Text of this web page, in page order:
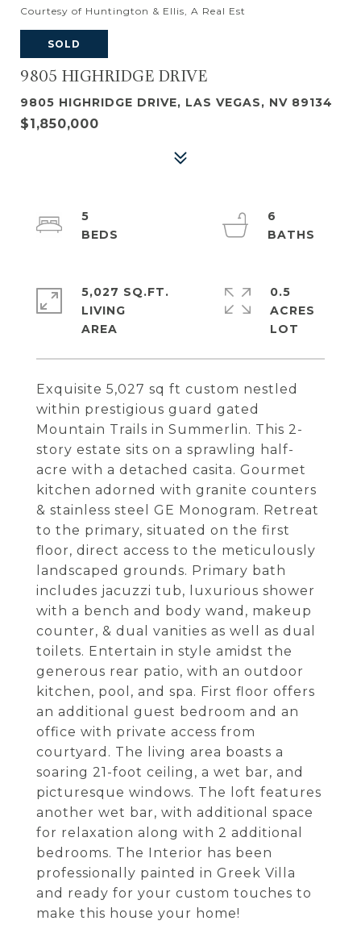
Courtesy of Huntington & Ellis, A Real Est
SOLD
9805 HIGHRIDGE DRIVE
9805 HIGHRIDGE DRIVE, LAS VEGAS, NV 89134
$1,850,000
Exquisite 5,027 sq ft custom nestled
within prestigious guard gated
Mountain Trails in Summerlin. This 2-
story estate sits on a sprawling half-
acre with a detached casita. Gourmet
kitchen adorned with granite counters
& stainless steel GE Monogram. Retreat
to the primary, situated on the first
floor, direct access to the meticulously
landscaped grounds. Primary bath
includes jacuzzi tub, luxurious shower
with a bench and body wand, makeup
counter, & dual vanities as well as dual
toilets. Entertain in style amidst the
generous rear patio, with an outdoor
kitchen, pool, and spa. First floor offers
an additional guest bedroom and an
office with private access from
courtyard. The living area boasts a
soaring 21-foot ceiling, a wet bar, and
picturesque windows. The loft features
another wet bar, with additional space
for relaxation along with 2 additional
bedrooms. The Interior has been
professionally painted in Greek Villa
and ready for your custom touches to
make this house your home!
5
6
5,027 SQ.FT.
LIVING
0.5
ACRES